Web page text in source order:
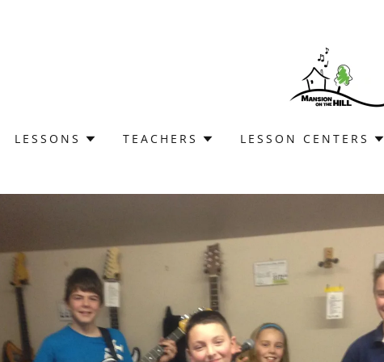
LESSONS TEACHERS LESSON CENTERS